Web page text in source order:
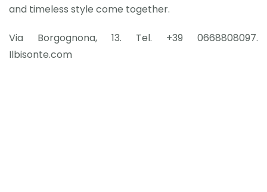
and timeless style come together.
Via Borgognona, 13. Tel. +39 0668808097.
Ilbisonte.com